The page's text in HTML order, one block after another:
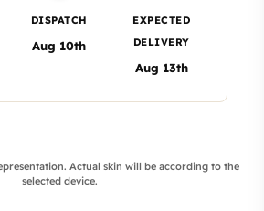
DISPATCH
Aug 10th
EXPECTED
DELIVERY
Aug 13th
Actual skin will be according to the
selected device.